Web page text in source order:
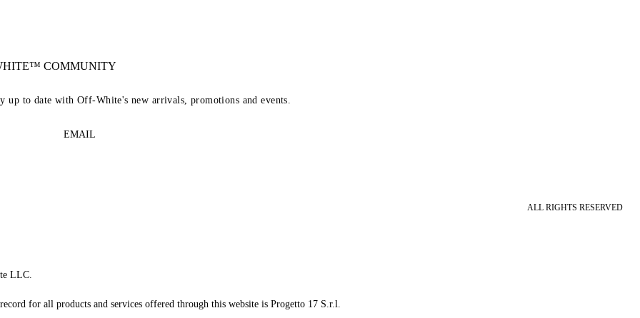
COMMUNITY
to date with Off-White's new arrivals, promotions and events.
EMAIL
ALL RIGHTS RESERVED
LLC.
for all products and services offered through this website is Progetto 17 S.r.l.